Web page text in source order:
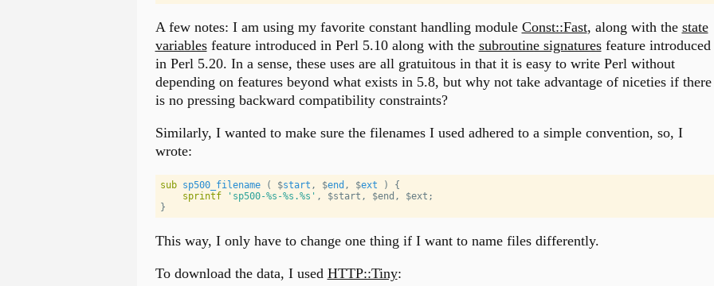
A few notes: I am using my favorite constant handling module Const::Fast, along with the state
variablesfeature introduced in Perl 5.10 along with the subroutine signaturesfeature introduced
in Perl 5.20. In a sense, these uses are all gratuitous in that it is easy to write Perl without
depending on features beyond what exists in 5.8, but why not take advantage of niceties if there
is no pressing backward compatibility constraints?
Similarly, I wanted to make sure the filenames I used adhered to a simple convention, so, I
wrote:
sub sp500_filename ( $start , $end , $ext )
{
sprintf
' sp500-%s-%s.%s ' , $start , $end , $ext ;
}
This way, I only have to change one thing if I want to name files differently.
To download the data, I used HTTP::Tiny: